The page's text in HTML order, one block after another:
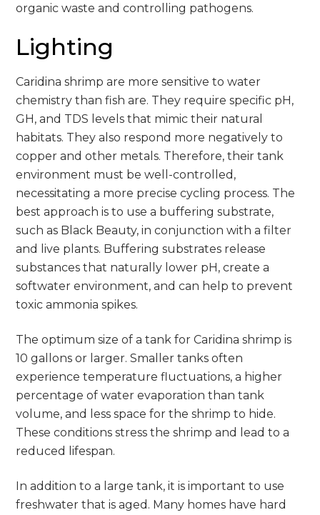
organic waste and controlling pathogens.
Lighting
Caridina shrimp are more sensitive to water
chemistry than fish are. They require specific pH,
GH, and TDS levels that mimic their natural
habitats. They also respond more negatively to
copper and other metals. Therefore, their tank
environment must be well-controlled,
necessitating a more precise cycling process. The
best approach is to use a buffering substrate,
such as Black Beauty, in conjunction with a filter
and live plants. Buffering substrates release
substances that naturally lower pH, create a
softwater environment, and can help to prevent
toxic ammonia spikes.
The optimum size of a tank for Caridina shrimp is
10 gallons or larger. Smaller tanks often
experience temperature fluctuations, a higher
percentage of water evaporation than tank
volume, and less space for the shrimp to hide.
These conditions stress the shrimp and lead to a
reduced lifespan.
In addition to a large tank, it is important to use
freshwater that is aged. Many homes have hard